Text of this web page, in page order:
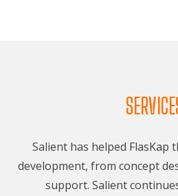
Salient has helped
development, from concept
support. Salient